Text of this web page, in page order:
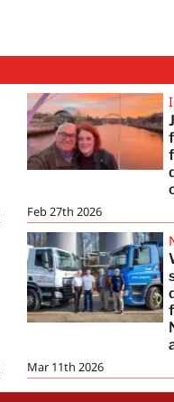
Feb 27th 2026
Mar 11th 2026